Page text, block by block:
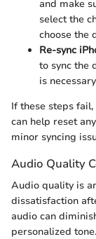
and make
select the
choose the
Re-sync
to sync the
is
If these steps
can help reset
minor syncing
Audio Quality
Audio quality is
dissatisfaction
audio can
personalized